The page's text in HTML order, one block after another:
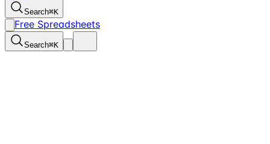
Search⌘K
Free Spreadsheets
Search⌘K